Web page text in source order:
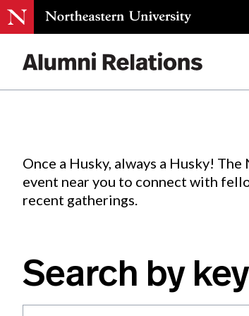
Events.
Once a Husky, always a Husky!
event near you to connect with
recent gatherings.
Search by